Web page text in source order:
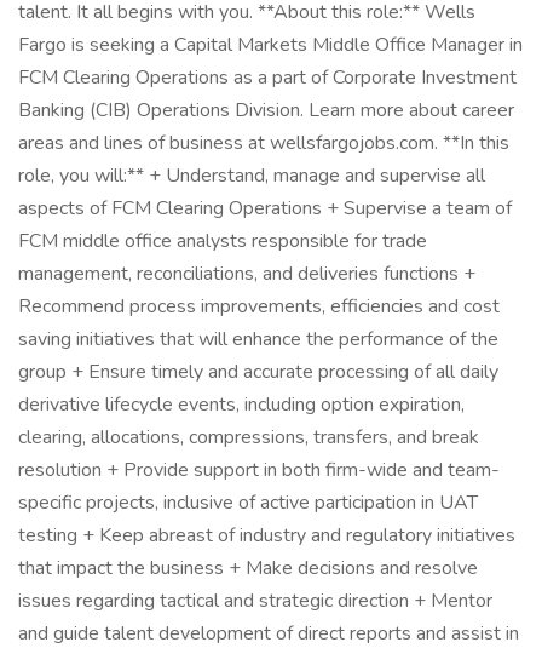
talent. It all begins with you. **About this role:** Wells
Fargo is seeking a Capital Markets Middle Office Manager in
FCM Clearing Operations as a part of Corporate Investment
Banking (CIB) Operations Division. Learn more about career
areas and lines of business at wellsfargojobs.com. **In this
role, you will:** + Understand, manage and supervise all
aspects of FCM Clearing Operations + Supervise a team of
FCM middle office analysts responsible for trade
management, reconciliations, and deliveries functions +
Recommend process improvements, efficiencies and cost
saving initiatives that will enhance the performance of the
group + Ensure timely and accurate processing of all daily
derivative lifecycle events, including option expiration,
clearing, allocations, compressions, transfers, and break
resolution + Provide support in both firm-wide and team-
specific projects, inclusive of active participation in UAT
testing + Keep abreast of industry and regulatory initiatives
that impact the business + Make decisions and resolve
issues regarding tactical and strategic direction + Mentor
and guide talent development of direct reports and assist in